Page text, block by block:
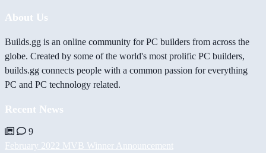
About Us
Builds.gg is an online community for PC builders from across the
globe. Created by some of the world's most prolific PC builders,
builds.gg connects people with a common passion for everything
PC and PC technology related.
Recent News
9
February 2022 MVB Winner Announcement